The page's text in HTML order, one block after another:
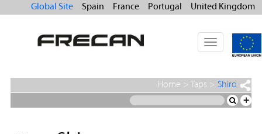
Global Site Spain France Portugal United Kingdom
Toggle
navigation
Home > Taps > Shiro
+